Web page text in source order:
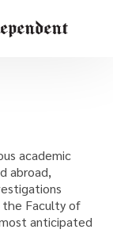
academic
abroad,
the Faculty of
anticipated